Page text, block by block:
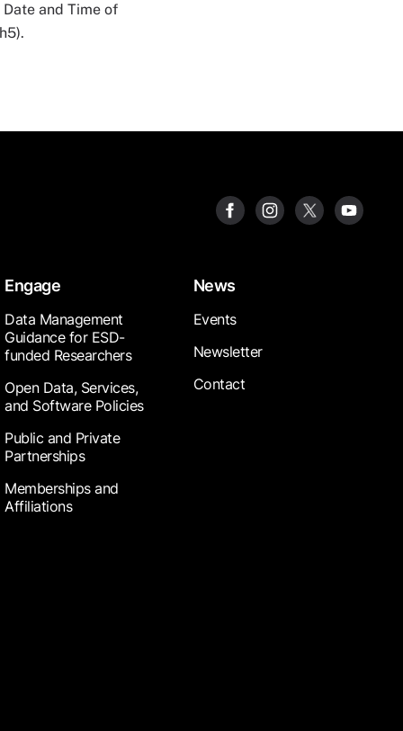
and Time of
Engage
Data Management
Guidance for ESD-
funded Researchers
Open Data, Services,
and Software Policies
Public and Private
Partnerships
Memberships and
Affiliations
News
Events
Newsletter
Contact